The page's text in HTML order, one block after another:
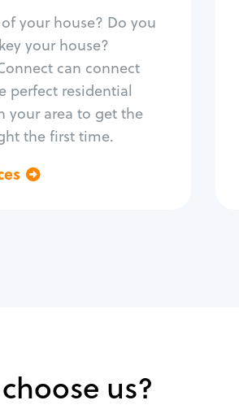
your house? Do you
your house?
can connect
perfect residential
your area to get the
the first time.
Smart locks
Window lock repair
Home lock systems
us?